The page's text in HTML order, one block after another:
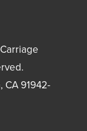
, CA91942-